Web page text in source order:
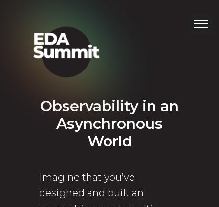
Observability in an
Asynchronous
World
Imagine that you’ve
designed and built an